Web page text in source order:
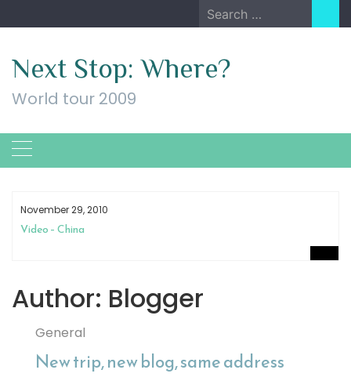
to
Search
for:
Next Stop: Where?
World tour 2009
November 29, 2010
Video – China
Author: Blogger
General
New trip, new blog, same address